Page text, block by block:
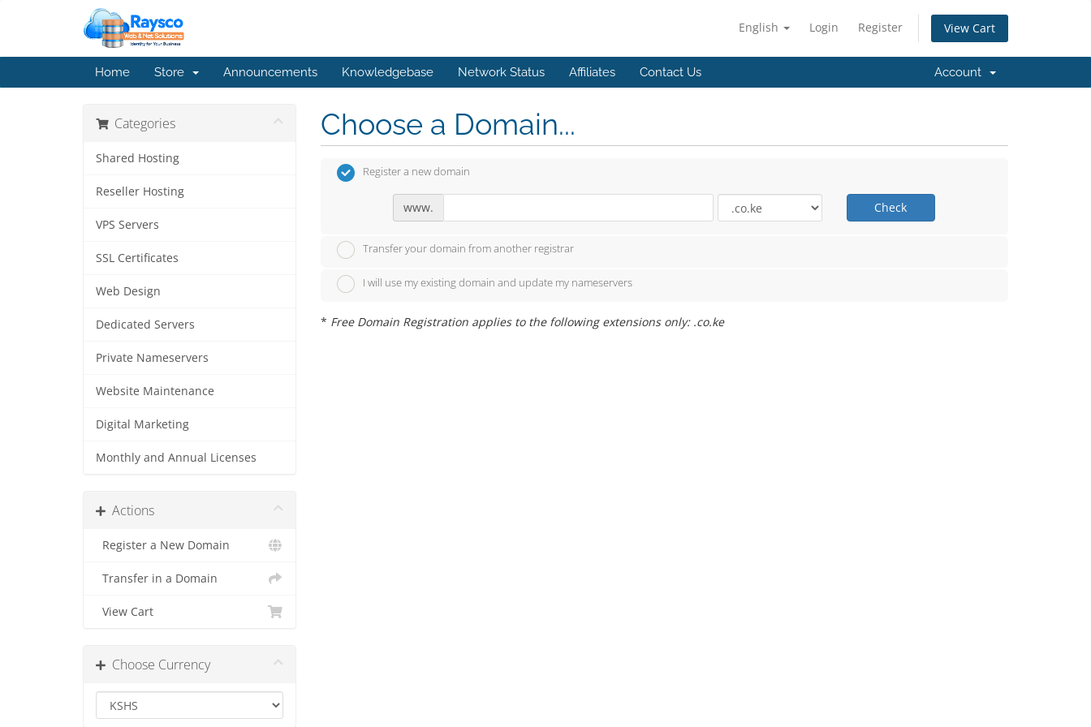
English Login Register View Cart
Home Store Announcements Knowledgebase Network Status Affiliates Contact Us Account
Categories
Shared Hosting
Reseller Hosting
VPS Servers
SSL Certificates
Web Design
Dedicated Servers
Private Nameservers
Website Maintenance
Digital Marketing
Monthly and Annual Licenses
Actions
Register a New Domain
Transfer in a Domain
View Cart
Choose Currency
Choose a Domain...
Register a new domain
www. Check
Transfer your domain from another registrar
I will use my existing domain and update my nameservers
* Free Domain Registration applies to the following extensions only: .co.ke